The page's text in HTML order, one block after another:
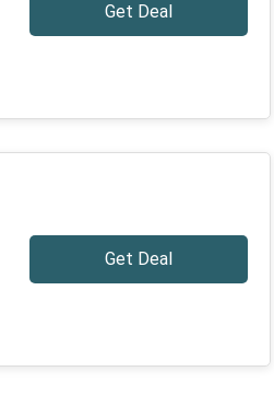
Get Deal
Get Deal